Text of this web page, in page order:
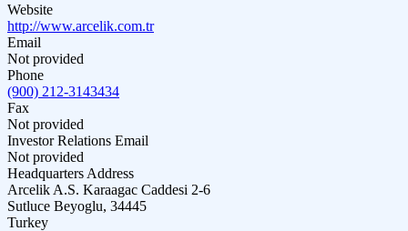
Website
http://www.arcelik.com.tr
Email
Not provided
Phone
(900) 212-3143434
Fax
Not provided
Investor Relations Email
Not provided
Headquarters Address
Arcelik A.S. Karaagac Caddesi 2-6
Sutluce Beyoglu, 34445
Turkey